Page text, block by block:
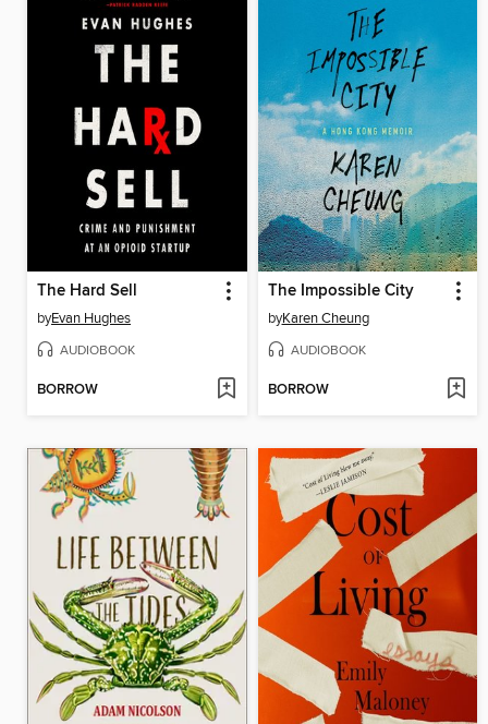
The Hard Sell
byEvan Hughes
AUDIOBOOK
BORROW
The Impossible City
byKaren Cheung
AUDIOBOOK
BORROW